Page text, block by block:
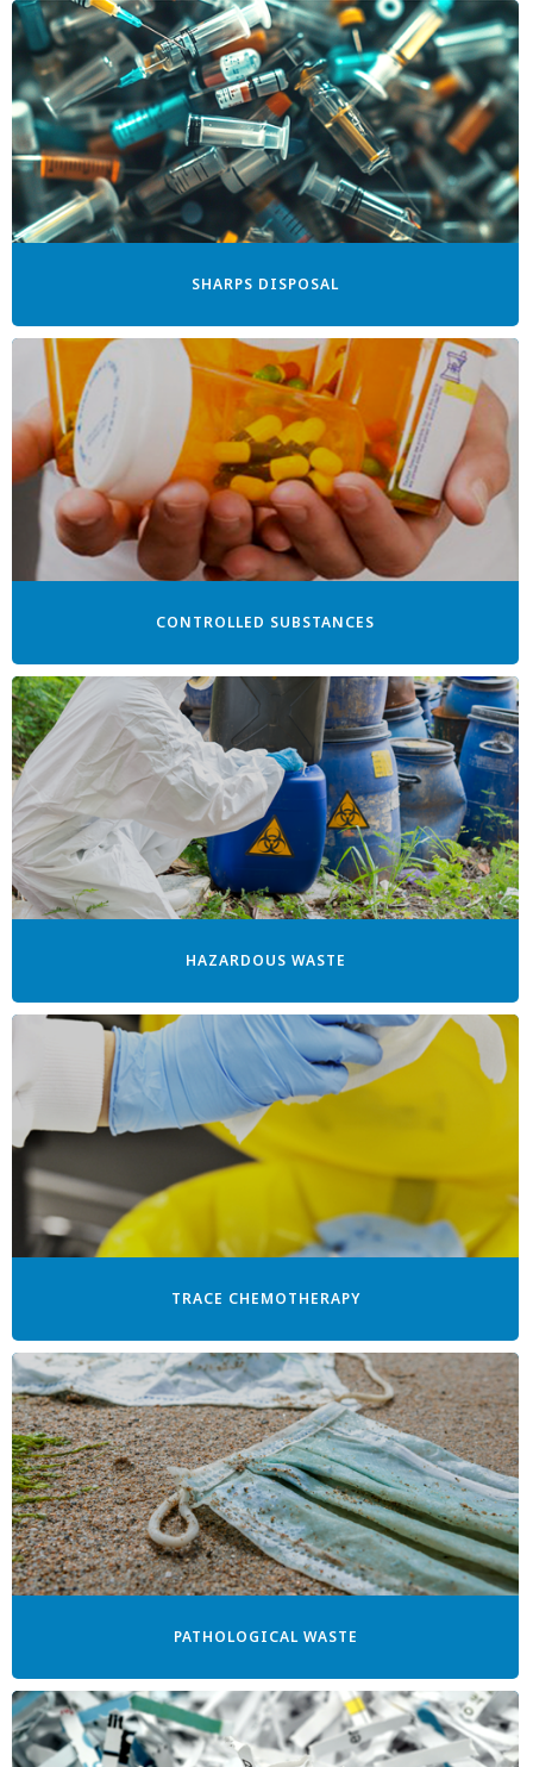
SHARPS DISPOSAL
CONTROLLED SUBSTANCES
HAZARDOUS WASTE
TRACE CHEMOTHERAPY
PATHOLOGICAL WASTE